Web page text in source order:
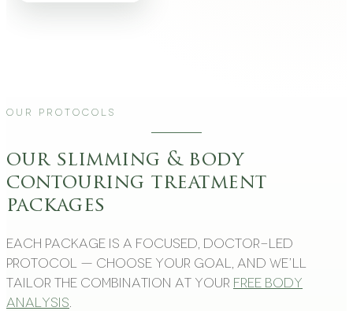
Our Protocols
our slimming & body
contouring treatment
packages
Each package is a focused, doctor-led
protocol — choose your goal, and we’ll
tailor the combination at your free body
analysis